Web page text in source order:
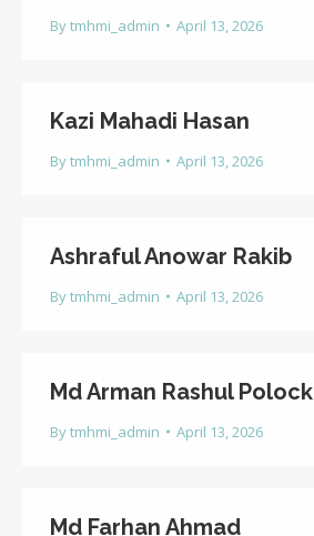
Bytmhmi_admin April 13, 2026
Kazi Mahadi Hasan
Bytmhmi_admin April 13, 2026
Ashraful Anowar Rakib
Bytmhmi_admin April 13, 2026
Md Arman Rashul Polock
Bytmhmi_admin April 13, 2026
Md Farhan Ahmad